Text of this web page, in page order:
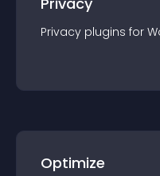
Privacy plugins for
Optimize